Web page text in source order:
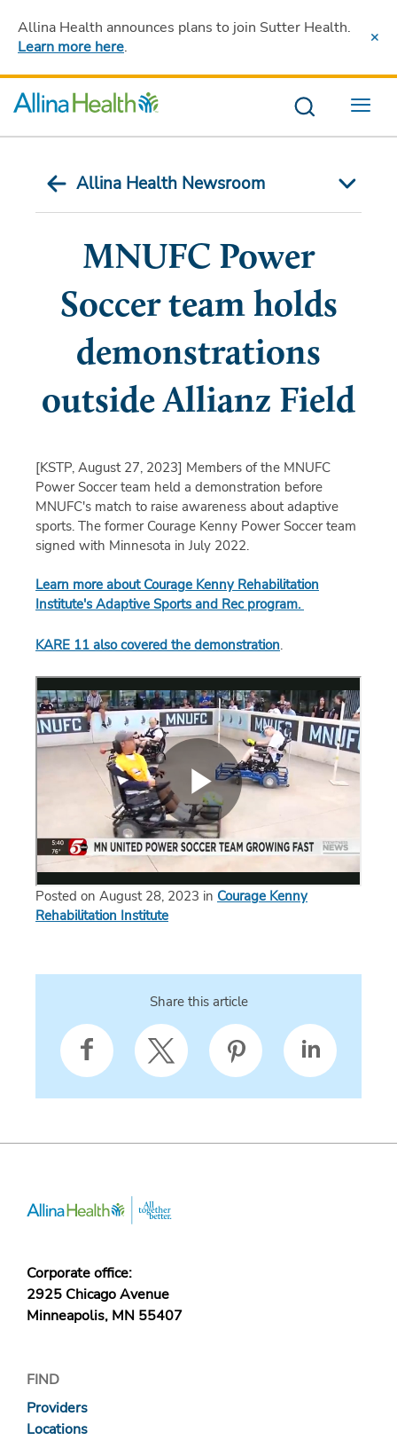
Allina Health announces plans to join Sutter Health.
Learn more here.
Menu
Allina Health Newsroom
MNUFC Power
Soccer team holds
demonstrations
outside Allianz Field
[KSTP, August 27, 2023] Members of the MNUFC
Power Soccer team held a demonstration before
MNUFC's match to raise awareness about adaptive
sports. The former Courage Kenny Power Soccer team
signed with Minnesota in July 2022.
Learn more about Courage Kenny Rehabilitation
Institute's Adaptive Sports and Rec program.
KARE 11 also covered the demonstration.
Posted on August 28, 2023 in Courage Kenny
Rehabilitation Institute
Share this article
Corporate office:
2925 Chicago Avenue
Minneapolis, MN 55407
FIND
Providers
Locations